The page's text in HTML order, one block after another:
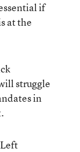
if
at the
struggle
in